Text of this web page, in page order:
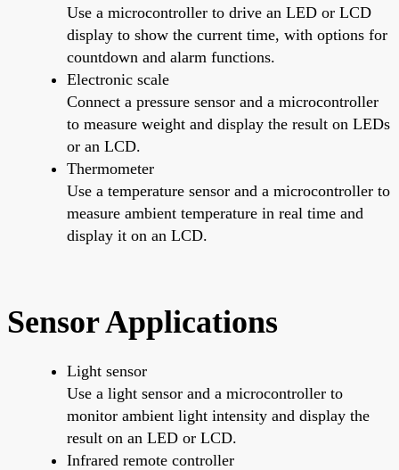
Use a microcontroller to drive an LED or LCD
display to show the current time, with options for
countdown and alarm functions.
Electronic scale
Connect a pressure sensor and a microcontroller
to measure weight and display the result on LEDs
or an LCD.
Thermometer
Use a temperature sensor and a microcontroller to
measure ambient temperature in real time and
display it on an LCD.
Sensor Applications
Light sensor
Use a light sensor and a microcontroller to
monitor ambient light intensity and display the
result on an LED or LCD.
Infrared remote controller